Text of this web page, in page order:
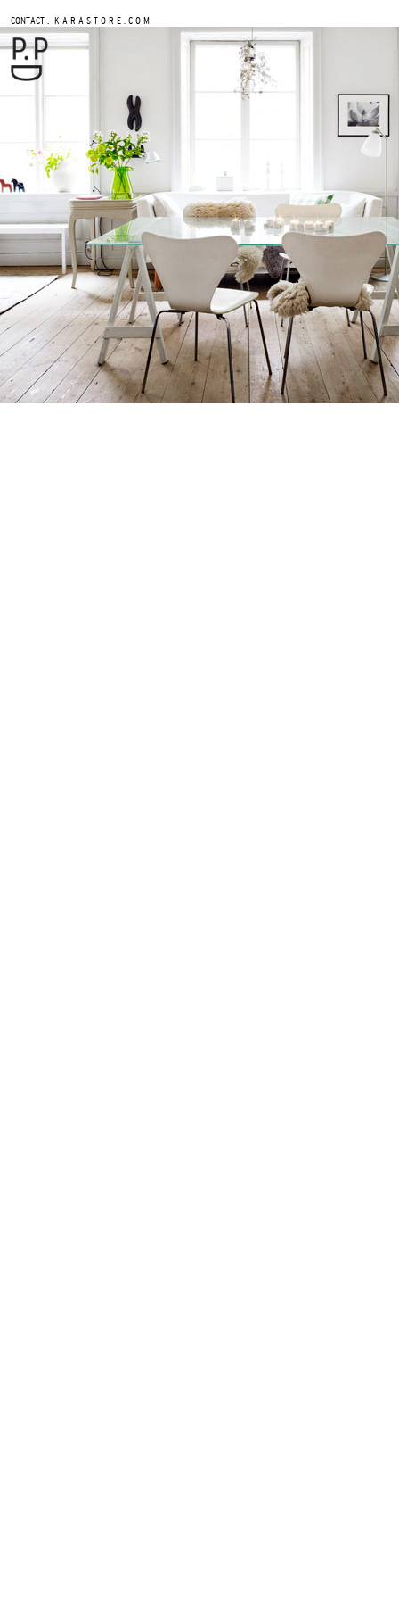
CONTACT . K A R A S T O R E . C O M